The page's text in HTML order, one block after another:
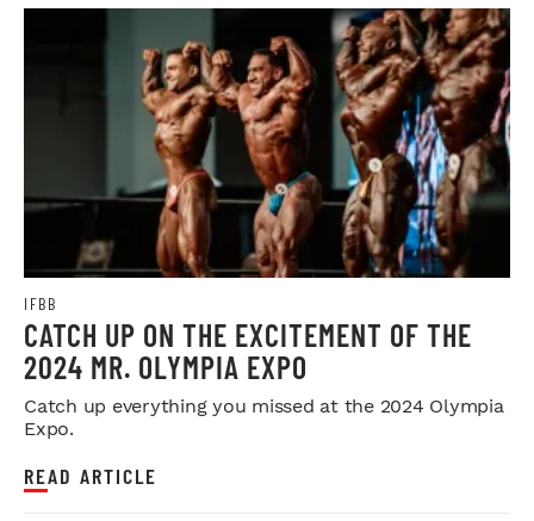
IFBB
CATCH UP ON THE EXCITEMENT OF THE
2024 MR. OLYMPIA EXPO
Catch up everything you missed at the 2024 Olympia
Expo.
READ ARTICLE